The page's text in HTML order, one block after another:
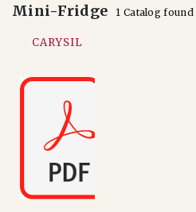
Mini-Fridge 1 Catalog found
CARYSIL